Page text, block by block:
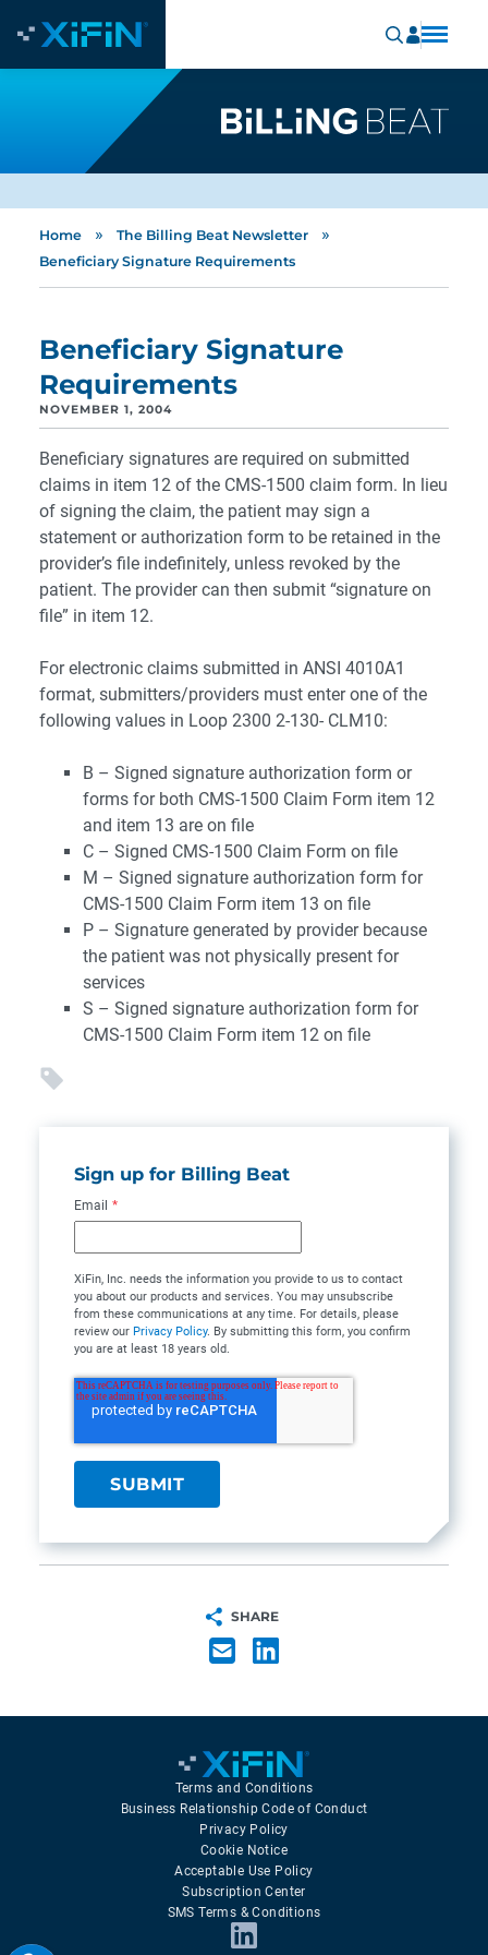
Home » The Billing Beat Newsletter »
Beneficiary Signature Requirements
Beneficiary Signature
Requirements
NOVEMBER 1, 2004
Beneficiary signatures are required on submitted
claims in item 12 of the CMS-1500 claim form. In lieu
of signing the claim, the patient may sign a
statement or authorization form to be retained in the
provider’s file indefinitely, unless revoked by the
patient. The provider can then submit “signature on
file” in item 12.
For electronic claims submitted in ANSI 4010A1
format, submitters/providers must enter one of the
following values in Loop 2300 2-130- CLM10:
B – Signed signature authorization form or
forms for both CMS-1500 Claim Form item 12
and item 13 are on file
C – Signed CMS-1500 Claim Form on file
M – Signed signature authorization form for
CMS-1500 Claim Form item 13 on file
P – Signature generated by provider because
the patient was not physically present for
services
S – Signed signature authorization form for
CMS-1500 Claim Form item 12 on file
Sign up for Billing Beat
Email *
XiFin, Inc. needs the information you provide to us to contact
you about our products and services. You may unsubscribe
from these communications at any time. For details, please
review our Privacy Policy. By submitting this form, you confirm
you are at least 18 years old.
SHARE
Terms and Conditions
Business Relationship Code of Conduct
Privacy Policy
Cookie Notice
Acceptable Use Policy
Subscription Center
SMS Terms & Conditions